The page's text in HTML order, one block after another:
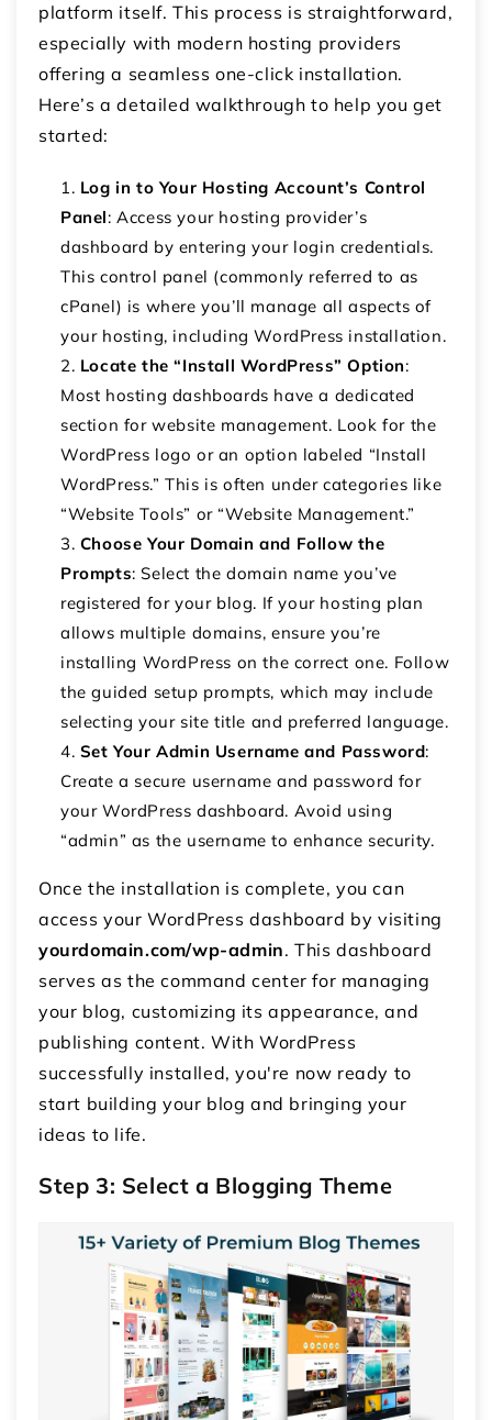
platform itself. This process is straightforward,
especially with modern hosting providers
offering a seamless one-click installation.
Here’s a detailed walkthrough to help you get
started:
Log in to Your Hosting Account’s Control
Panel: Access your hosting provider’s
dashboard by entering your login credentials.
This control panel (commonly referred to as
cPanel) is where you’ll manage all aspects of
your hosting, including WordPress installation.
Locate the “Install WordPress” Option:
Most hosting dashboards have a dedicated
section for website management. Look for the
WordPress logo or an option labeled “Install
WordPress.” This is often under categories like
“Website Tools” or “Website Management.”
Choose Your Domain and Follow the
Prompts: Select the domain name you’ve
registered for your blog. If your hosting plan
allows multiple domains, ensure you’re
installing WordPress on the correct one. Follow
the guided setup prompts, which may include
selecting your site title and preferred language.
Set Your Admin Username and Password:
Create a secure username and password for
your WordPress dashboard. Avoid using
“admin” as the username to enhance security.
Once the installation is complete, you can
access your WordPress dashboard by visiting
yourdomain.com/wp-admin. This dashboard
serves as the command center for managing
your blog, customizing its appearance, and
publishing content. With WordPress
successfully installed, you're now ready to
start building your blog and bringing your
ideas to life.
Step 3: Select a Blogging Theme